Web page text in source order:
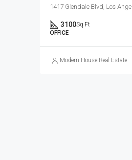
1417 Glendale Blvd, Los
3100Sq Ft
OFFICE
Modern House Real Estate